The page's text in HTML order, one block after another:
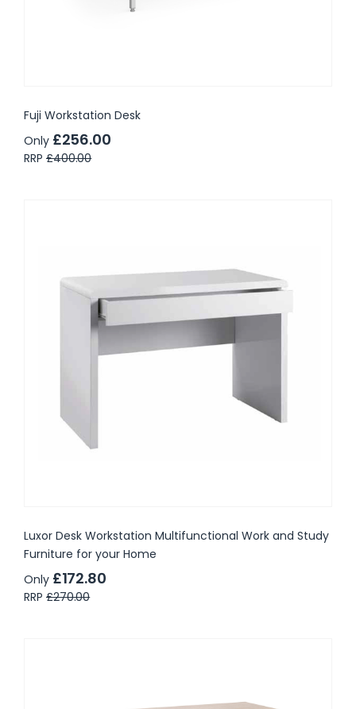
Fuji Workstation Desk
Only £256.00
RRP £400.00
Luxor Desk Workstation Multifunctional Work and Study
Furniture for your Home
Only £172.80
RRP £270.00